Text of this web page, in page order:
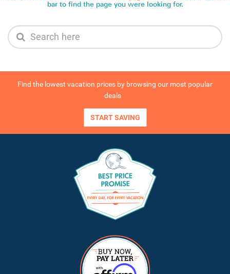
bar to find the page you were looking for.
Find the lowest vacation prices by browsing our most popular
deals
START SAVING